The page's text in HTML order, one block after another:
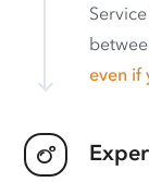
even if